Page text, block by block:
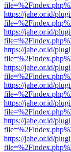
https://jahe.or.id/
https://jahe.or.id/
https://jahe.or.id/
https://jahe.or.id/
https://jahe.or.id/
https://jahe.or.id/
https://jahe.or.id/
https://jahe.or.id/